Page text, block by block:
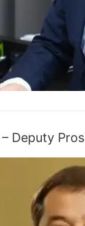
– Deputy